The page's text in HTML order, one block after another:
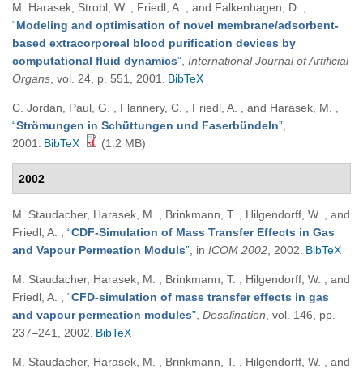
M. Harasek, Strobl, W. , Friedl, A. , and Falkenhagen, D.
“Modeling and optimisation of novel membrane/adsorbent-
based extracorporeal blood purification devices by
computational fluid dynamics” International Journal of Artificial
Organs , vol. 24, p. 551, 2001. BibTeX
C. Jordan, Paul, G. , Flannery, C. , Friedl, A. , and Harasek, M.
“Strömungen in Schüttungen und Faserbündeln”
2001.
BibTeX (1.2 MB)
2002
M. Staudacher, Harasek, M. , Brinkmann, T. , Hilgendorff, W. , and
Friedl, A.
“CDF-Simulation of Mass Transfer Effects in Gas
and Vapour Permeation Moduls” , in ICOM 2002 , 2002. BibTeX
M. Staudacher, Harasek, M. , Brinkmann, T. , Hilgendorff, W. , and
Friedl, A.
“CFD-simulation of mass transfer effects in gas
and vapour permeation modules” Desalination , vol. 146, pp.
237–241, 2002. BibTeX
M. Staudacher, Harasek, M. , Brinkmann, T. , Hilgendorff, W. , and